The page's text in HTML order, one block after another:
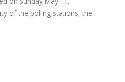
of the polling stations, the